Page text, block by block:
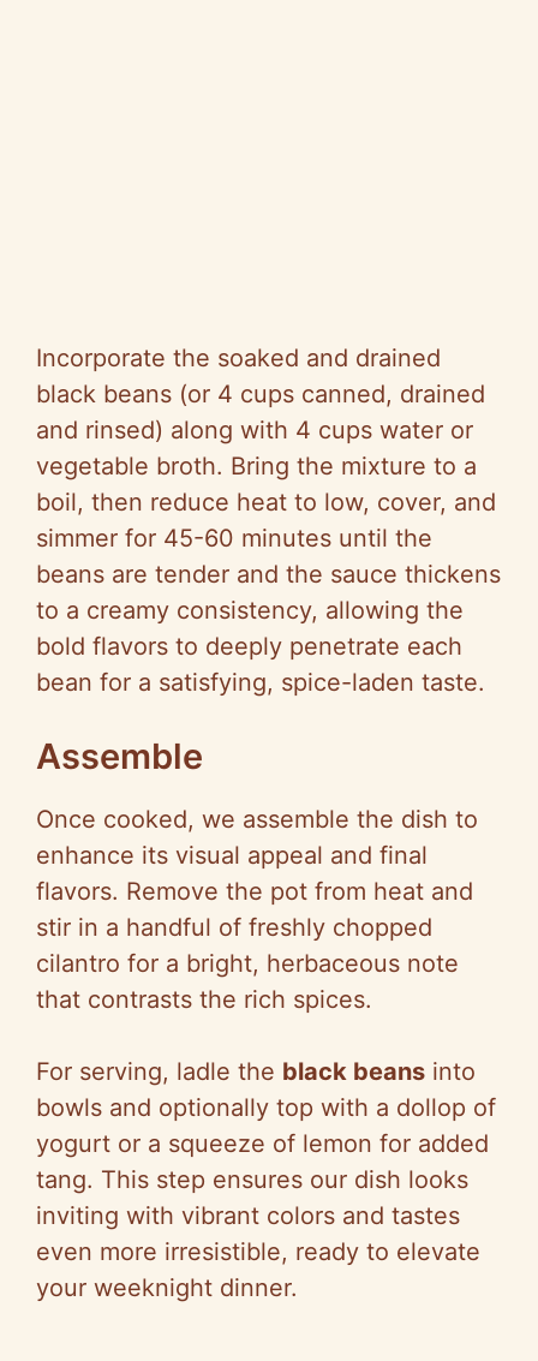
Incorporate the soaked and drained
black beans (or 4 cups canned, drained
and rinsed) along with 4 cups water or
vegetable broth. Bring the mixture to a
boil, then reduce heat to low, cover, and
simmer for 45-60 minutes until the
beans are tender and the sauce thickens
to a creamy consistency, allowing the
bold flavors to deeply penetrate each
bean for a satisfying, spice-laden taste.
Assemble
Once cooked, we assemble the dish to
enhance its visual appeal and final
flavors. Remove the pot from heat and
stir in a handful of freshly chopped
cilantro for a bright, herbaceous note
that contrasts the rich spices.
For serving, ladle the black beans into
bowls and optionally top with a dollop of
yogurt or a squeeze of lemon for added
tang. This step ensures our dish looks
inviting with vibrant colors and tastes
even more irresistible, ready to elevate
your weeknight dinner.